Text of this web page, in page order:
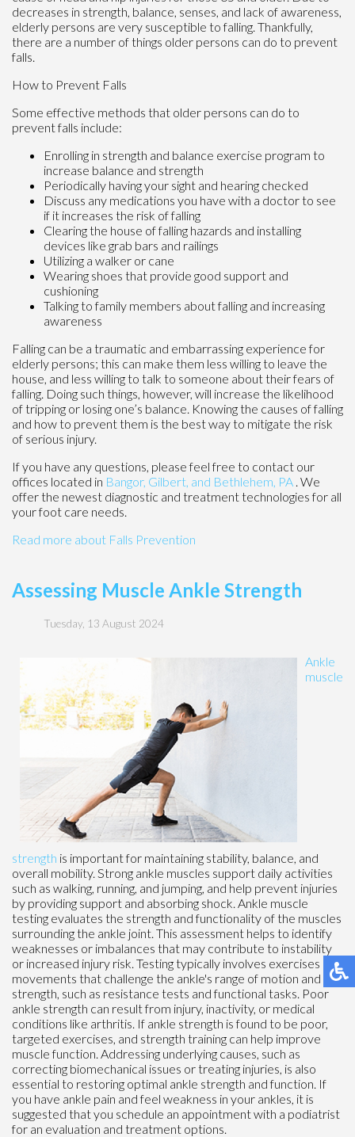
decreases in strength, balance, senses, and lack of awareness,
elderly persons are very susceptible to falling. Thankfully,
there are a number of things older persons can do to prevent
falls.
How to Prevent Falls
Some effective methods that older persons can do to
prevent falls include:
Enrolling in strength and balance exercise program to
increase balance and strength
Periodically having your sight and hearing checked
Discuss any medications you have with a doctor to see
if it increases the risk of falling
Clearing the house of falling hazards and installing
devices like grab bars and railings
Utilizing a walker or cane
Wearing shoes that provide good support and
cushioning
Talking to family members about falling and increasing
awareness
Falling can be a traumatic and embarrassing experience for
elderly persons; this can make them less willing to leave the
house, and less willing to talk to someone about their fears of
falling. Doing such things, however, will increase the likelihood
of tripping or losing one’s balance. Knowing the causes of falling
and how to prevent them is the best way to mitigate the risk
of serious injury.
If you have any questions, please feel free to contact our
offices located in Bangor, Gilbert, and Bethlehem, PA . We
offer the newest diagnostic and treatment technologies for all
your foot care needs.
Read more about Falls Prevention
Assessing Muscle Ankle Strength
Tuesday, 13 August 2024
Ankle
muscle
strength is important for maintaining stability, balance, and
overall mobility. Strong ankle muscles support daily activities
such as walking, running, and jumping, and help prevent injuries
by providing support and absorbing shock. Ankle muscle
testing evaluates the strength and functionality of the muscles
surrounding the ankle joint. This assessment helps to identify
weaknesses or imbalances that may contribute to instability
or increased injury risk. Testing typically involves exercises and
movements that challenge the ankle's range of motion and
strength, such as resistance tests and functional tasks. Poor
ankle strength can result from injury, inactivity, or medical
conditions like arthritis. If ankle strength is found to be poor,
targeted exercises, and strength training can help improve
muscle function. Addressing underlying causes, such as
correcting biomechanical issues or treating injuries, is also
essential to restoring optimal ankle strength and function. If
you have ankle pain and feel weakness in your ankles, it is
suggested that you schedule an appointment with a podiatrist
for an evaluation and treatment options.